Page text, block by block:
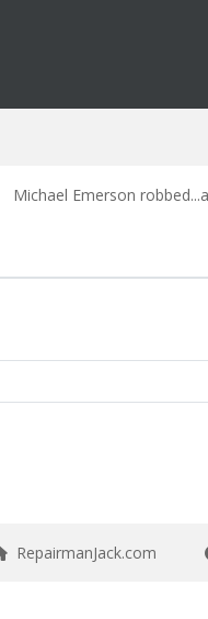
Michael Emerson
RepairmanJack.com